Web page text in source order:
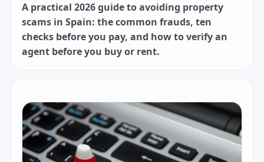
A practical 2026 guide to avoiding property
scams in Spain: the common frauds, ten
checks before you pay, and how to verify an
agent before you buy or rent.